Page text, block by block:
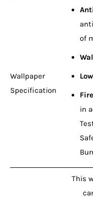
Wallpaper
Specification
of
in
This